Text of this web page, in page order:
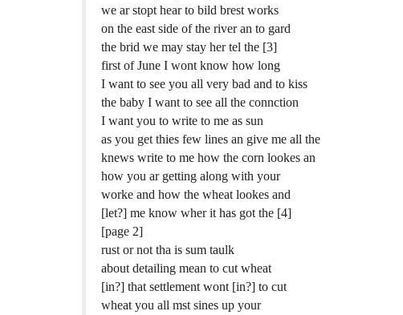
we ar stopt hear to bild brest works
on the east side of the river an to gard
the brid we may stay her tel the [3]
first of June I wont know how long
I want to see you all very bad and to kiss
the baby I want to see all the connction
I want you to write to me as sun
as you get thies few lines an give me all the
knews write to me how the corn lookes an
how you ar getting along with your
worke and how the wheat lookes and
[let?] me know wher it has got the [4]
[page 2]
rust or not tha is sum taulk
about detailing mean to cut wheat
[in?] that settlement wont [in?] to cut
wheat you all mst sines up your